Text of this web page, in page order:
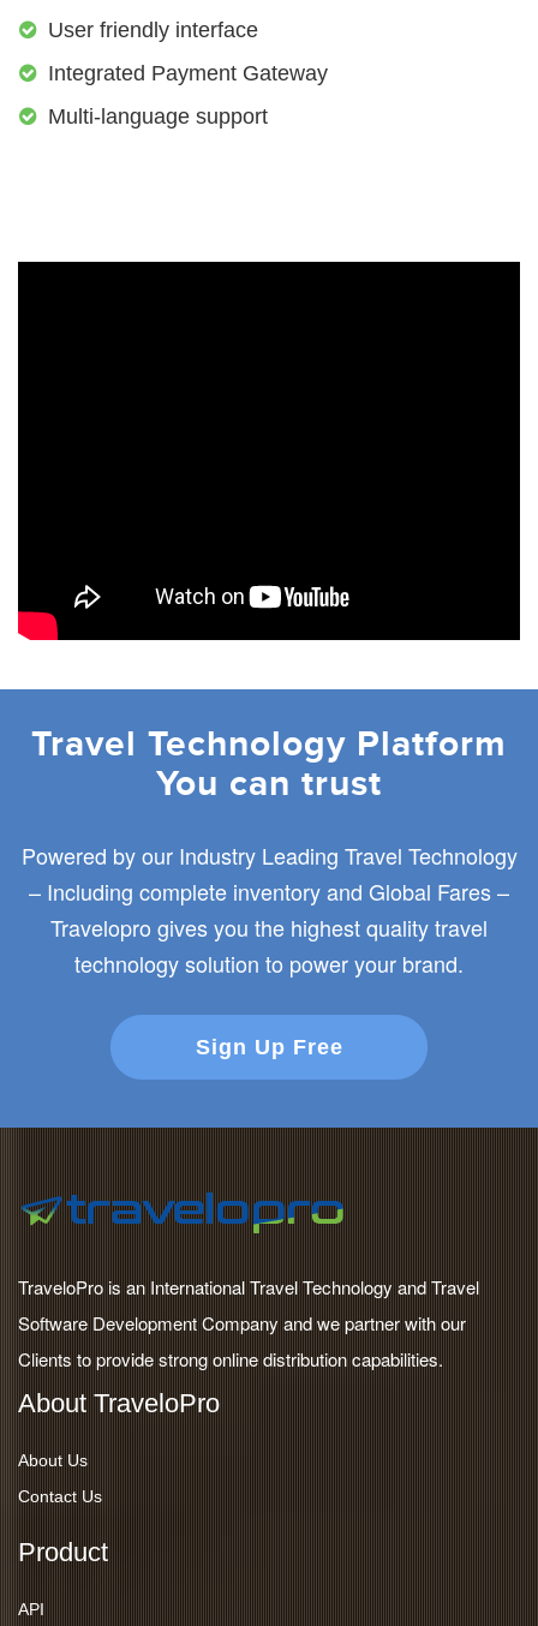
User friendly interface
Integrated Payment Gateway
Multi-language support
Travel Technology Platform
You can trust
Powered by our Industry Leading Travel Technology
– Including complete inventory and Global Fares –
Travelopro gives you the highest quality travel
technology solution to power your brand.
Sign Up Free
TraveloPro is an International Travel Technology and Travel
Software Development Company and we partner with our
Clients to provide strong online distribution capabilities.
About TraveloPro
About Us
Contact Us
Product
API